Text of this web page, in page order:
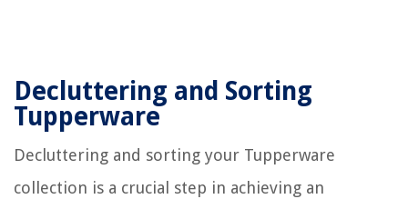
Decluttering and Sorting
Tupperware
Decluttering and sorting your Tupperware
collection is a crucial step in achieving an